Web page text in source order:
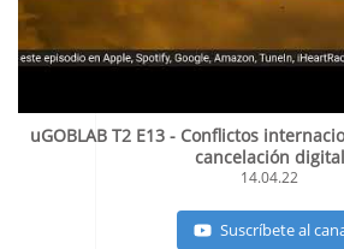
uGOBLAB T2 E13 - Conflictos
cancelación digital
14.04.22
Suscríbete al